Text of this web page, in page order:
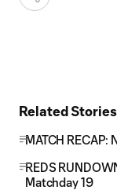
Related Stories
MATCH RECAP:
REDS
Matchday 19